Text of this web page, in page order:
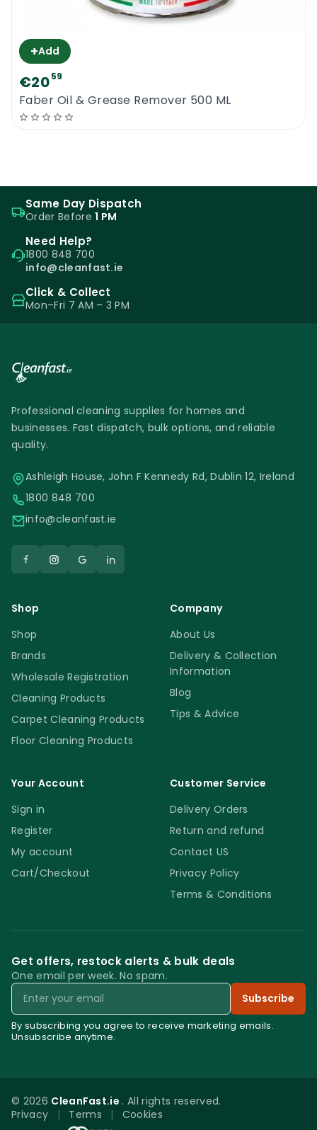
+Add
€2059
Faber Oil & Grease Remover 500 ML
Same Day Dispatch
Order Before1 PM
Need Help?
1800 848 700
info@cleanfast.ie
Click & Collect
Mon–Fri 7 AM – 3 PM
Professional cleaning supplies for homes and
businesses. Fast dispatch, bulk options, and reliable
quality.
Ashleigh House, John F Kennedy Rd, Dublin 12, Ireland
1800 848 700
info@cleanfast.ie
Shop
Shop
Brands
Wholesale Registration
Cleaning Products
Carpet Cleaning Products
Floor Cleaning Products
Company
About Us
Delivery & Collection
Information
Blog
Tips & Advice
Your Account
Sign in
Register
My account
Cart/Checkout
Customer Service
Delivery Orders
Return and refund
Contact US
Privacy Policy
Terms & Conditions
Get offers, restock alerts & bulk deals
One email per week. No spam.
Email
Subscribe
By subscribing you agree to receive marketing emails.
Unsubscribe anytime.
© 2026 CleanFast.ie . All rights reserved.
Privacy
| Terms |
Cookies